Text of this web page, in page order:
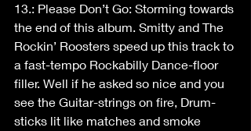
13.: Please Don’t Go: Storming towards
the end of this album. Smitty and The
Rockin’ Roosters speed up this track to
a fast-tempo Rockabilly Dance-floor
filler. Well if he asked so nice and you
see the Guitar-strings on fire, Drum-
sticks lit like matches and smoke